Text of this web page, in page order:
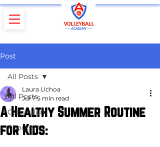
Post
All Posts
Curriculum
About VA
All Posts
A Healthy Summer Routine
for Kids:
Laura Uchoa
Jul 7 5 min read